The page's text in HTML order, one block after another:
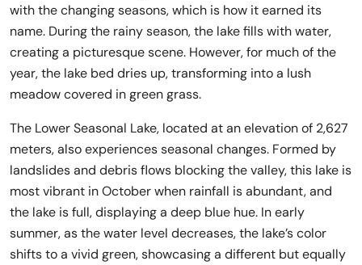
with the changing seasons, which is how it earned its
name. During the rainy season, the lake fills with water,
creating a picturesque scene. However, for much of the
year, the lake bed dries up, transforming into a lush
meadow covered in green grass.
The Lower Seasonal Lake, located at an elevation of 2,627
meters, also experiences seasonal changes. Formed by
landslides and debris flows blocking the valley, this lake is
most vibrant in October when rainfall is abundant, and
the lake is full, displaying a deep blue hue. In early
summer, as the water level decreases, the lake’s color
shifts to a vivid green, showcasing a different but equally